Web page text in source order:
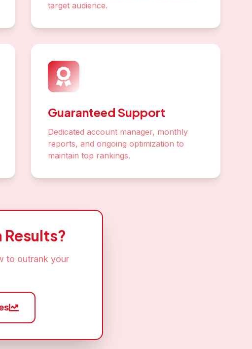
target audience.
Guaranteed Support
Dedicated account manager, monthly
reports, and ongoing optimization to
maintain top rankings.
Results?
to outrank your